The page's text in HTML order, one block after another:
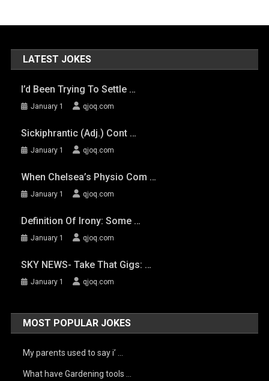
LATEST JOKES
I’d Been Trying To Settle …
January 1 qjoq.com
Sickiphrantic (adj.) Cont …
January 1 qjoq.com
When Chelsea’s Physio Com …
January 1 qjoq.com
Definition Of Irony: Some …
January 1 qjoq.com
SKY NEWS- Take That Gigs: …
January 1 qjoq.com
MOST POPULAR JOKES
My parents used to say i’ …
What have Gardening tools …